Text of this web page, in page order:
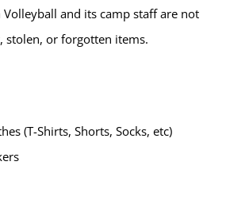
and its camp staff are not
stolen, or forgotten items.
(T-Shirts, Shorts, Socks, etc)